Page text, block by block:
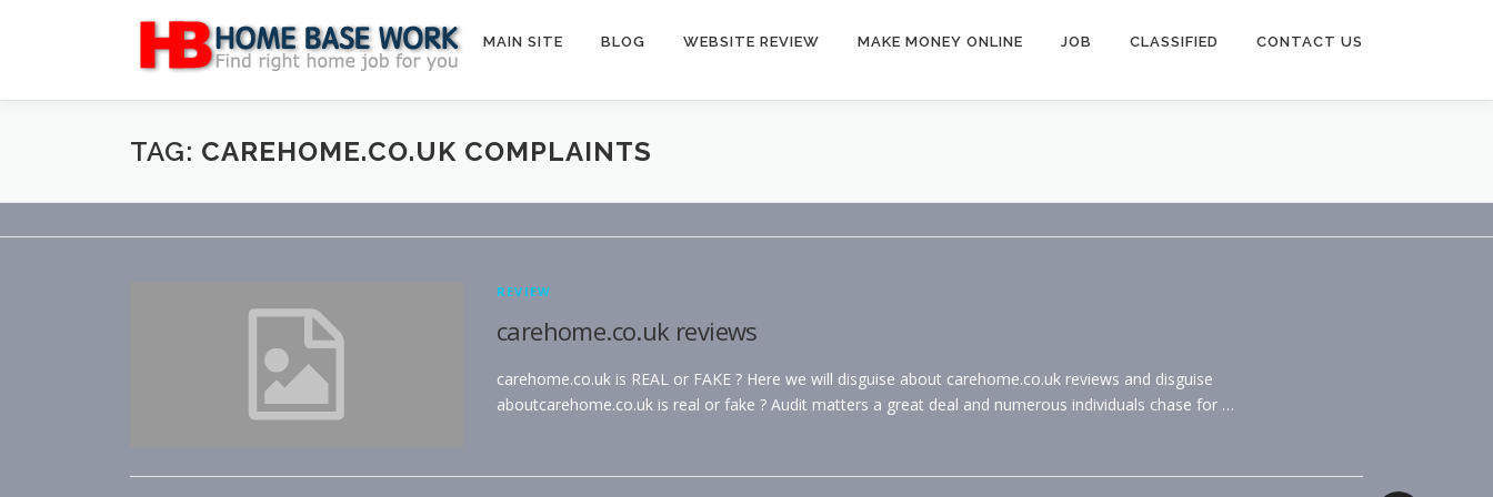
MAIN SITE BLOG WEBSITE REVIEW MAKE MONEY ONLINE JOB CLASSIFIED CONTACT US
TAG: CAREHOME.CO.UK COMPLAINTS
REVIEW
carehome.co.uk reviews
carehome.co.uk is REAL or FAKE ? Here we will disguise about carehome.co.uk reviews and disguise
aboutcarehome.co.uk is real or fake ? Audit matters a great deal and numerous individuals chase for …